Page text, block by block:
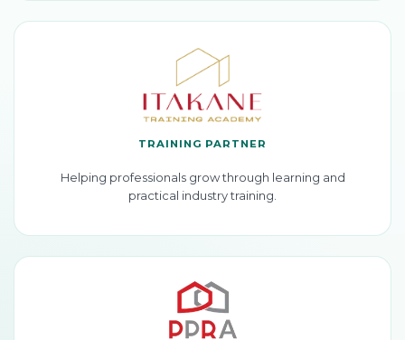
TRAINING PARTNER
Helping professionals grow through learning and
practical industry training.